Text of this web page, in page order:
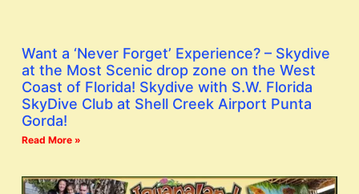
Want a ‘Never Forget’ Experience? – Skydive
at the Most Scenic drop zone on the West
Coast of Florida! Skydive with S.W. Florida
SkyDive Club at Shell Creek Airport Punta
Gorda!
Read More »